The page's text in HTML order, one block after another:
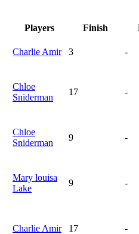
Players Finish
Charlie Amir 3 -
Chloe
Sniderman
17 -
Chloe
Sniderman
9 -
Mary louisa
Lake
9 -
Charlie Amir 17 -